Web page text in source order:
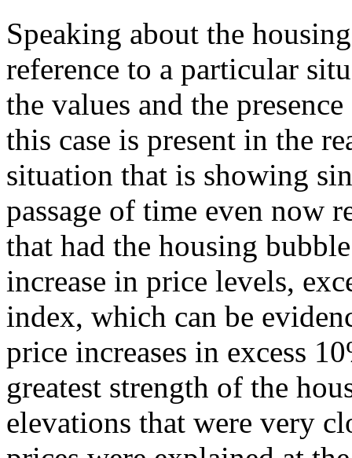
Speaking about the
reference to a particular
the values and the
this case is present in the
situation that is showing
passage of time even now
that had the housing
increase in price levels,
index, which can be
price increases in excess
greatest strength of the
elevations that were very